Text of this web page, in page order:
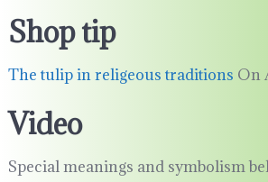
Shop tip
The tulip in religeous traditions On
Video
Special meanings and symbolism